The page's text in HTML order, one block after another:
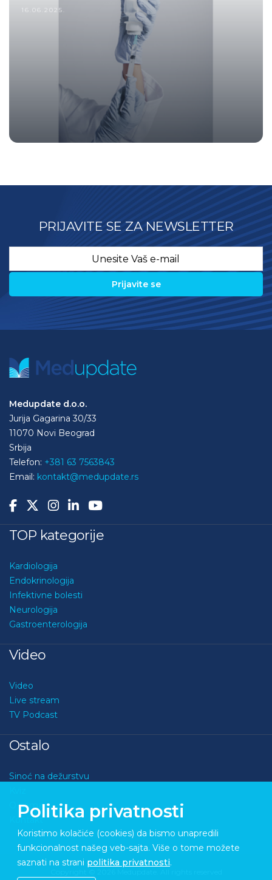
16.06.2025.
PRIJAVITE SE ZA NEWSLETTER
Medupdate d.o.o.
Jurija Gagarina 30/33
11070 Novi Beograd
Srbija
Telefon: +381 63 7563843
Email: kontakt@medupdate.rs
TOP kategorije
Kardiologija
Endokrinologija
Infektivne bolesti
Neurologija
Gastroenterologija
Video
Video
Live stream
TV Podcast
Ostalo
Sinoć na dežurstvu
O nama
Kontakt
Politika privatnosti
Koristimo kolačiće (cookies) da bismo unapredili
funkcionalnost našeg veb-sajta. Više o tome možete
saznati na strani politika privatnosti.